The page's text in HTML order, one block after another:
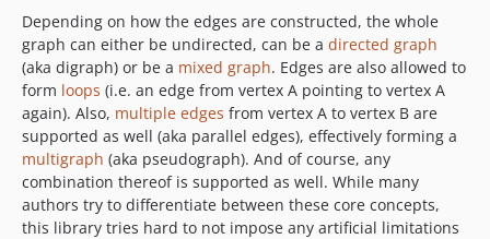
Depending on how the edges are constructed, the whole
graph can either be undirected, can be a directed graph
(aka digraph) or be a mixed graph. Edges are also allowed to
form loops (i.e. an edge from vertex A pointing to vertex A
again). Also, multiple edges from vertex A to vertex B are
supported as well (aka parallel edges), effectively forming a
multigraph (aka pseudograph). And of course, any
combination thereof is supported as well. While many
authors try to differentiate between these core concepts,
this library tries hard to not impose any artificial limitations